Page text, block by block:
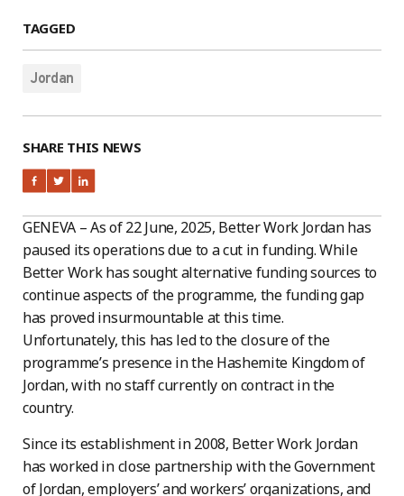
TAGGED
Jordan
SHARE THIS NEWS
GENEVA – As of 22 June, 2025, Better Work Jordan has
paused its operations due to a cut in funding. While
Better Work has sought alternative funding sources to
continue aspects of the programme, the funding gap
has proved insurmountable at this time.
Unfortunately, this has led to the closure of the
programme’s presence in the Hashemite Kingdom of
Jordan, with no staff currently on contract in the
country.
Since its establishment in 2008, Better Work Jordan
has worked in close partnership with the Government
of Jordan, employers’ and workers’ organizations, and